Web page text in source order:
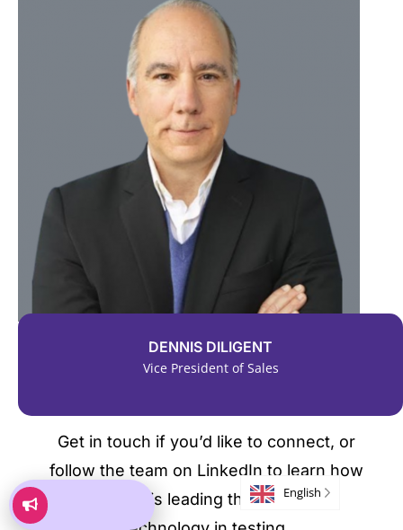
DENNIS DILIGENT
Vice President of Sales
Get in touch if you’d like to connect, or
follow the team on LinkedIn to learn how
Kryterion is leading the world with
English